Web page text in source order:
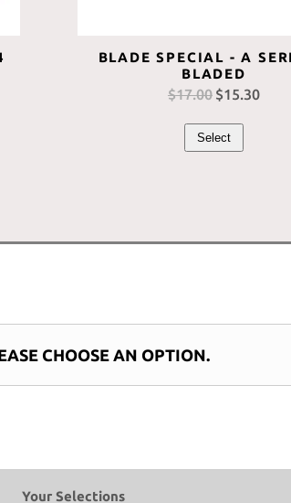
BLADE SPECIAL - A
BLADED
$17.00 Original
was:
$15.30
Select
CHOOSE AN OPTION.
Your Selections